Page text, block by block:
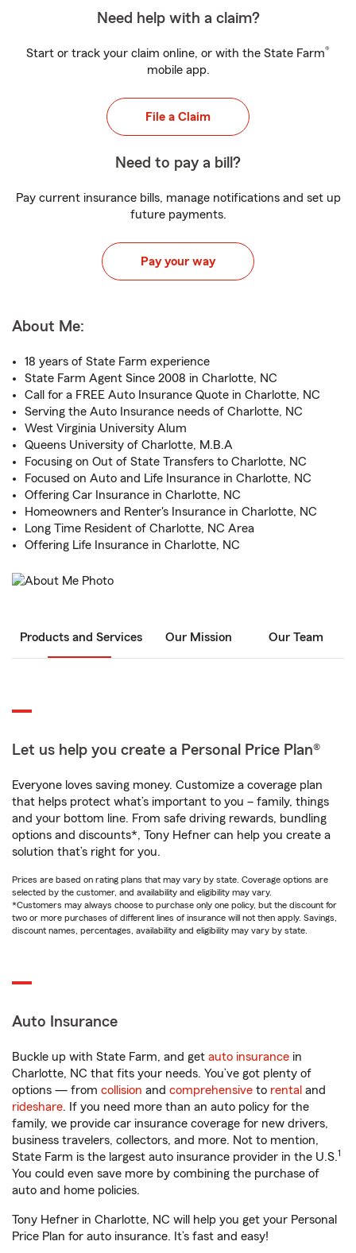
Need help with a claim?
Start or track your claim online, or with the State Farm®
mobile app.
File a Claim
Need to pay a bill?
Pay current insurance bills, manage notifications and set up
future payments.
Pay your way
About Me:
18 years of State Farm experience
State Farm Agent Since 2008 in Charlotte, NC
Call for a FREE Auto Insurance Quote in Charlotte, NC
Serving the Auto Insurance needs of Charlotte, NC
West Virginia University Alum
Queens University of Charlotte, M.B.A
Focusing on Out of State Transfers to Charlotte, NC
Focused on Auto and Life Insurance in Charlotte, NC
Offering Car Insurance in Charlotte, NC
Homeowners and Renter's Insurance in Charlotte, NC
Long Time Resident of Charlotte, NC Area
Offering Life Insurance in Charlotte, NC
Products and Services Our Mission Our Team
Let us help you create a Personal Price Plan®
Everyone loves saving money. Customize a coverage plan
that helps protect what’s important to you – family, things
and your bottom line. From safe driving rewards, bundling
options and discounts*, Tony Hefner can help you create a
solution that’s right for you.
Prices are based on rating plans that may vary by state. Coverage options are
selected by the customer, and availability and eligibility may vary.
*Customers may always choose to purchase only one policy, but the discount for
two or more purchases of different lines of insurance will not then apply. Savings,
discount names, percentages, availability and eligibility may vary by state.
Auto Insurance
Buckle up with State Farm, and get auto insurance in
Charlotte, NC that fits your needs. You’ve got plenty of
options — from collision and comprehensive to rental and
rideshare. If you need more than an auto policy for the
family, we provide car insurance coverage for new drivers,
business travelers, collectors, and more. Not to mention,
State Farm is the largest auto insurance provider in the U.S.1
You could even save more by combining the purchase of
auto and home policies.
Tony Hefner in Charlotte, NC will help you get your Personal
Price Plan for auto insurance. It’s fast and easy!